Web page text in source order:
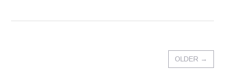
OLDER →